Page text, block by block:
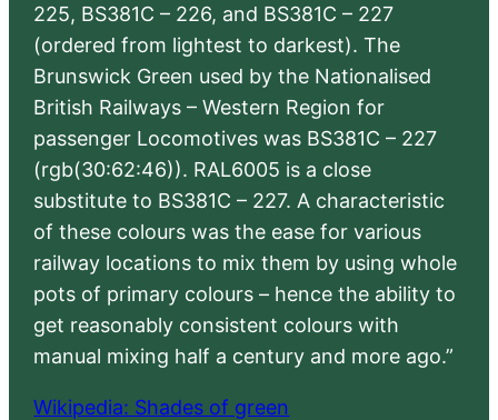
225, BS381C – 226, and BS381C – 227
(ordered from lightest to darkest). The
Brunswick Green used by the Nationalised
British Railways – Western Region for
passenger Locomotives was BS381C – 227
(rgb(30:62:46)). RAL6005 is a close
substitute to BS381C – 227. A characteristic
of these colours was the ease for various
railway locations to mix them by using whole
pots of primary colours – hence the ability to
get reasonably consistent colours with
manual mixing half a century and more ago.”
Wikipedia: Shades of green